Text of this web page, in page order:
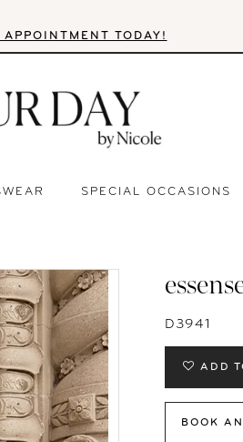
TODAY!
SPECIAL OCCASIONS
D3941
ADD
BOOK